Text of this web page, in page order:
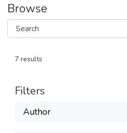
Browse
7 results
Filters
Author